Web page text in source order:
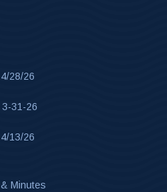
28/26
31-26
13/26
Minutes